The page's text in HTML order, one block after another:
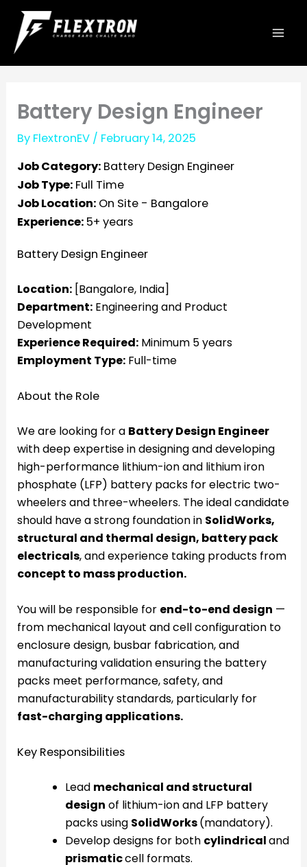
Skip
content
Battery Design Engineer
By FlextronEV / February 14, 2025
Job Category: Battery Design Engineer
Job Type: Full Time
Job Location: On Site - Bangalore
Experience: 5+ years
Battery Design Engineer
Location: [Bangalore, India]
Department: Engineering and Product
Development
Experience Required: Minimum 5 years
Employment Type: Full-time
About the Role
We are looking for a Battery Design Engineer
with deep expertise in designing and developing
high-performance lithium-ion and lithium iron
phosphate (LFP) battery packs for electric two-
wheelers and three-wheelers. The ideal candidate
should have a strong foundation in SolidWorks,
structural and thermal design, battery pack
electricals, and experience taking products from
concept to mass production.
You will be responsible for end-to-end design —
from mechanical layout and cell configuration to
enclosure design, busbar fabrication, and
manufacturing validation ensuring the battery
packs meet performance, safety, and
manufacturability standards, particularly for
fast-charging applications.
Key Responsibilities
Lead mechanical and structural
design of lithium-ion and LFP battery
packs using SolidWorks(mandatory).
Develop designs for both cylindricaland
prismaticcell formats.